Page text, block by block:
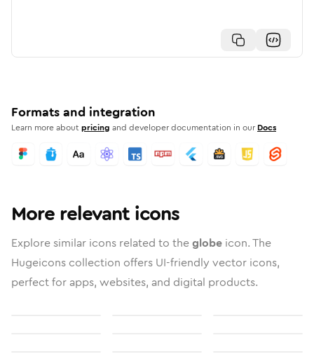
Formats and integration
Learn more aboutpricing and developer documentation in our Docs
More relevant icons
Explore similar icons related to theglobe icon. The
Hugeicons collection offers UI-friendly vector icons,
perfect for apps, websites, and digital products.